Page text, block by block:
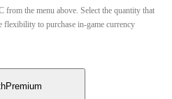
the menu above. Select the quantity that
flexibility to purchase in-game currency
Premium